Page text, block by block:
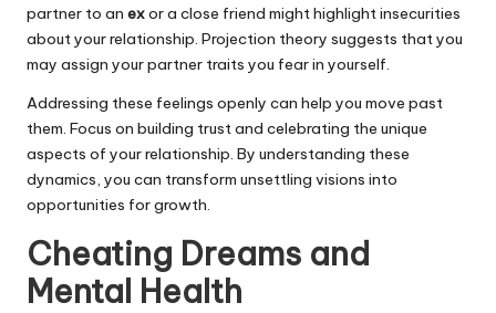
partner to an exor a close friend might highlight insecurities
about your relationship. Projection theory suggests that you
may assign your partner traits you fear in yourself.
Addressing these feelings openly can help you move past
them. Focus on building trust and celebrating the unique
aspects of your relationship. By understanding these
dynamics, you can transform unsettling visions into
opportunities for growth.
Cheating Dreams and
Mental Health